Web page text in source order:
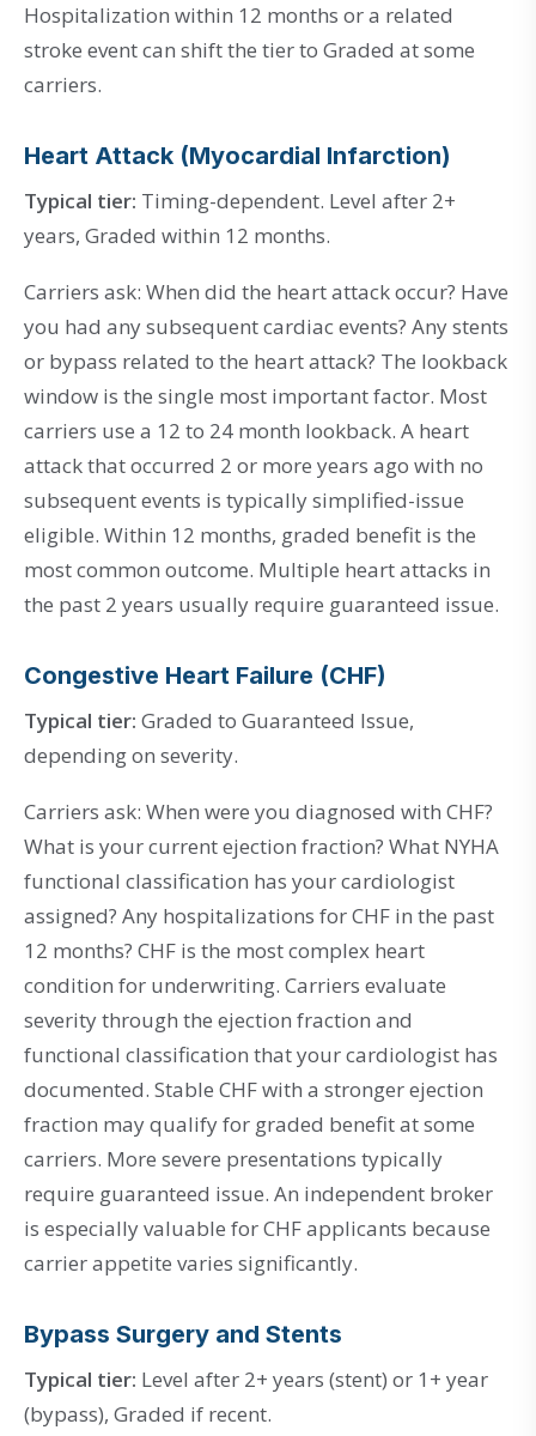
Hospitalization within 12 months or a related
stroke event can shift the tier to Graded at some
carriers.
Heart Attack (Myocardial Infarction)
Typical tier: Timing-dependent. Level after 2+
years, Graded within 12 months.
Carriers ask: When did the heart attack occur? Have
you had any subsequent cardiac events? Any stents
or bypass related to the heart attack? The lookback
window is the single most important factor. Most
carriers use a 12 to 24 month lookback. A heart
attack that occurred 2 or more years ago with no
subsequent events is typically simplified-issue
eligible. Within 12 months, graded benefit is the
most common outcome. Multiple heart attacks in
the past 2 years usually require guaranteed issue.
Congestive Heart Failure (CHF)
Typical tier: Graded to Guaranteed Issue,
depending on severity.
Carriers ask: When were you diagnosed with CHF?
What is your current ejection fraction? What NYHA
functional classification has your cardiologist
assigned? Any hospitalizations for CHF in the past
12 months? CHF is the most complex heart
condition for underwriting. Carriers evaluate
severity through the ejection fraction and
functional classification that your cardiologist has
documented. Stable CHF with a stronger ejection
fraction may qualify for graded benefit at some
carriers. More severe presentations typically
require guaranteed issue. An independent broker
is especially valuable for CHF applicants because
carrier appetite varies significantly.
Bypass Surgery and Stents
Typical tier: Level after 2+ years (stent) or 1+ year
(bypass), Graded if recent.